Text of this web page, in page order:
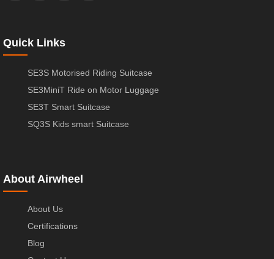
Quick Links
SE3S Motorised Riding Suitcase
SE3MiniT Ride on Motor Luggage
SE3T Smart Suitcase
SQ3S Kids smart Suitcase
About Airwheel
About Us
Certifications
Blog